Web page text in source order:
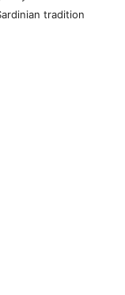
tradition